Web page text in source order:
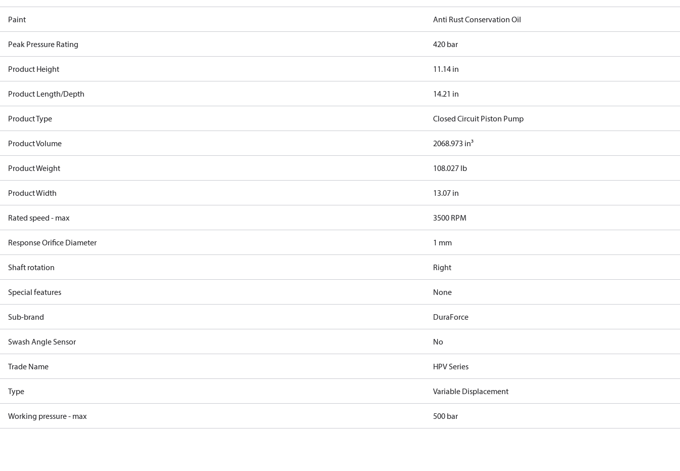
Paint Anti Rust Conservation Oil
Peak Pressure Rating 420 bar
Product Height 11.14 in
Product Length/Depth 14.21 in
Product Type Closed Circuit Piston Pump
Product Volume 2068.973 in³
Product Weight 108.027 lb
Product Width 13.07 in
Rated speed - max 3500 RPM
Response Orifice Diameter 1 mm
Shaft rotation Right
Special features None
Sub-brand DuraForce
Swash Angle Sensor No
Trade Name HPV Series
Type Variable Displacement
Working pressure - max 500 bar